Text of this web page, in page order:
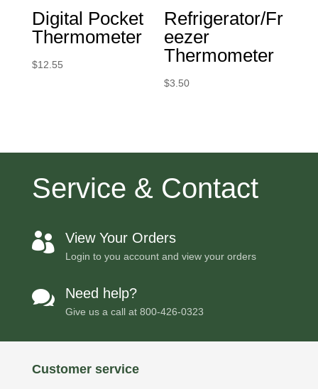
Digital Pocket
Thermometer
$12.55
Refrigerator/Fr
eezer
Thermometer
$3.50
Service & Contact
 View Your Orders
Login to you account and view your orders
 Need help?
Give us a call at 800-426-0323
Customer service